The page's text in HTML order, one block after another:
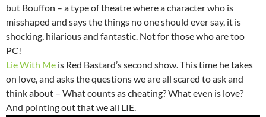
but Bouffon – a type of theatre where a character who is
misshaped and says the things no one should ever say, it is
shocking, hilarious and fantastic. Not for those who are too
PC!
Lie With Me is Red Bastard’s second show. This time he takes
on love, and asks the questions we are all scared to ask and
think about – What counts as cheating? What even is love?
And pointing out that we all LIE.